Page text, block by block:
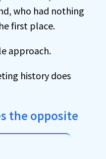
who had nothing
first place.
approach.
history does
the opposite